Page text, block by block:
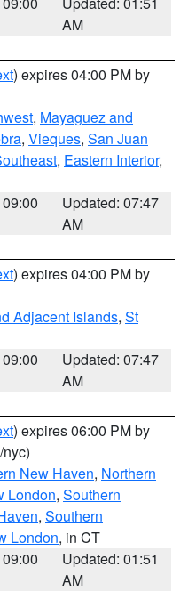
AM
) expires 04:00 PM by
, Mayaguez and
, Vieques, San Juan
, Eastern Interior,
Updated: 07:47
AM
) expires 04:00 PM by
Adjacent Islands, St
Updated: 07:47
AM
) expires 06:00 PM by
New Haven, Northern
London, Southern
, Southern
London, in CT
Updated: 01:51
AM